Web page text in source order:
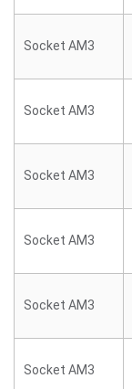
Socket AM3
Socket AM3
Socket AM3
Socket AM3
Socket AM3
Socket AM3